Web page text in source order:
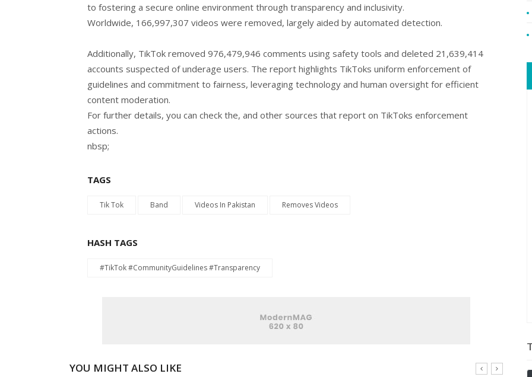
to fostering a secure online environment through transparency and inclusivity.
Worldwide, 166,997,307 videos were removed, largely aided by automated detection.
Additionally, TikTok removed 976,479,946 comments using safety tools and deleted 21,639,414
accounts suspected of underage users. The report highlights TikToks uniform enforcement of
guidelines and commitment to fairness, leveraging technology and human oversight for efficient
content moderation.
For further details, you can check the, and other sources that report on TikToks enforcement
actions.
nbsp;
TAGS
Tik Tok Band Videos In Pakistan Removes Videos
HASH TAGS
#TikTok #CommunityGuidelines #Transparency
YOU MIGHT ALSO LIKE